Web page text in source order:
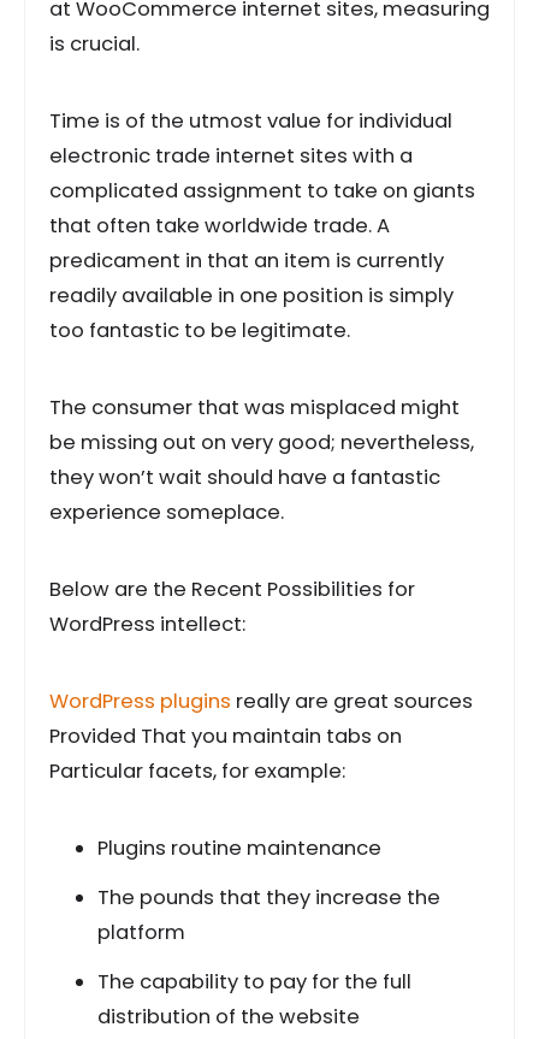
at WooCommerce internet sites, measuring
is crucial.
Time is of the utmost value for individual
electronic trade internet sites with a
complicated assignment to take on giants
that often take worldwide trade. A
predicament in that an item is currently
readily available in one position is simply
too fantastic to be legitimate.
The consumer that was misplaced might
be missing out on very good; nevertheless,
they won’t wait should have a fantastic
experience someplace.
Below are the Recent Possibilities for
WordPress intellect:
WordPress plugins really are great sources
Provided That you maintain tabs on
Particular facets, for example:
Plugins routine maintenance
The pounds that they increase the
platform
The capability to pay for the full
distribution of the website